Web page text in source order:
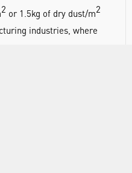
2 or 1.5kg of dry dust/m2
industries, where
present